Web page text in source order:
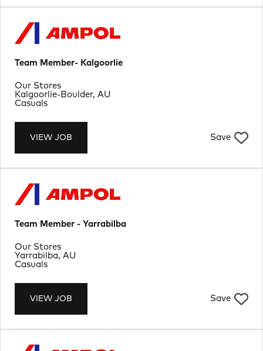
Team Member- Kalgoorlie
VIEW JOB Save
Location
Kalgoorlie-Boulder, AU
Department
Our Stores
Job Type
Casuals
Team Member - Yarrabilba
VIEW JOB Save
Location
Yarrabilba, AU
Department
Our Stores
Job Type
Casuals